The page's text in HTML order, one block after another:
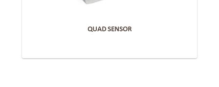
QUAD SENSOR